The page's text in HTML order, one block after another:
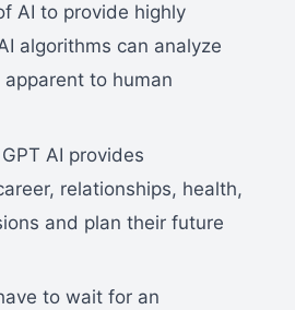
AI to provide highly
algorithms can analyze
to human
AI provides
relationships, health,
and plan their future
to wait for an